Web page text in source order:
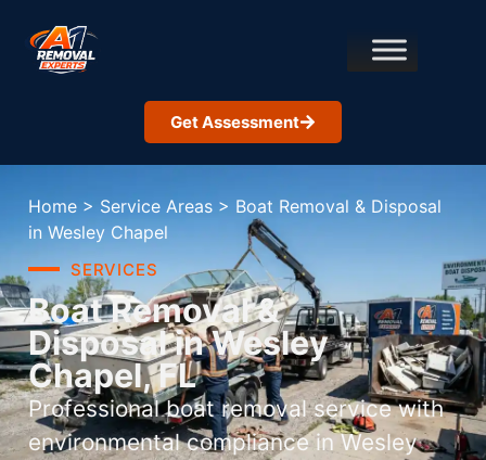
Get Assessment
Home > Service Areas > Boat Removal & Disposal
in Wesley Chapel
SERVICES
Boat Removal &
Disposal in Wesley
Chapel, FL
Professional boat removal service with
environmental compliance in Wesley